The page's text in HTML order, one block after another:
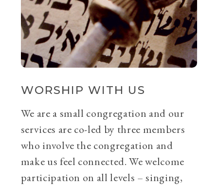
WORSHIP WITH US
We are a small congregation and our
services are co-led by three members
who involve the congregation and
make us feel connected. We welcome
participation on all levels – singing,